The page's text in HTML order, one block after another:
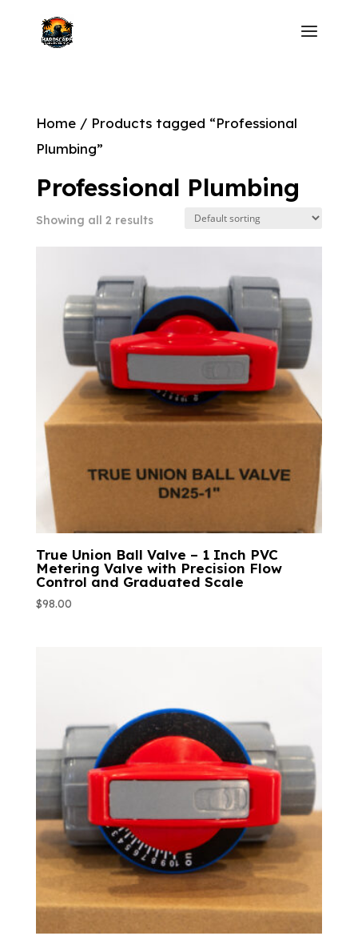
Home/ Products tagged “Professional
Plumbing”
Professional Plumbing
Showing all 2 results
True Union Ball Valve – 1 Inch PVC
Metering Valve with Precision Flow
Control and Graduated Scale
$98.00